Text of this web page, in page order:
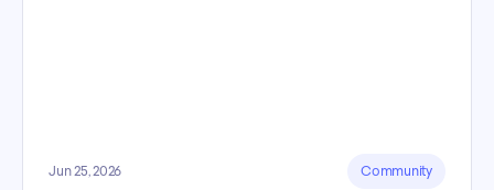
Jun 25, 2026 Community